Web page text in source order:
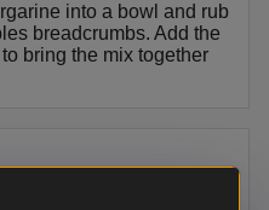
into a bowl and rub
breadcrumbs. Add the
bring the mix together